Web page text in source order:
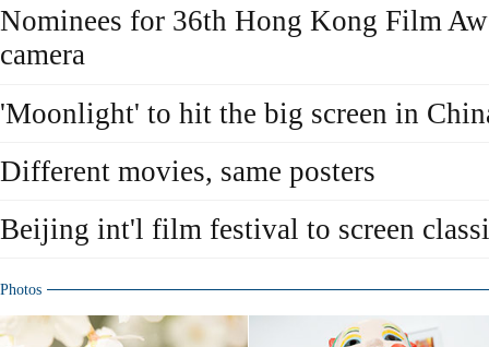
Nominees for 36th Hong Kong Film
camera
'Moonlight' to hit the big screen in
Different movies, same posters
Beijing int'l film festival to screen
Photos